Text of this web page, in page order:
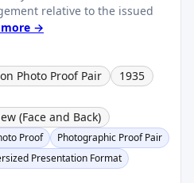
relative to the issued
more →
Photo Proof Pair
1935
(Face and Back)
Proof
Photographic Proof Pair
Presentation Format